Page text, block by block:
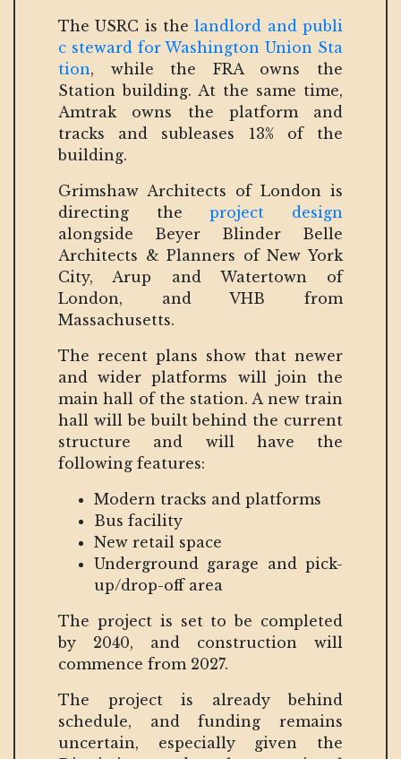
The USRC is thelandlord and publi
c steward for Washington Union Sta
tion, while the FRA owns the
Station building. At the same time,
Amtrak owns the platform and
tracks and subleases 13% of the
building.
Grimshaw Architects of London is
directing theproject design
alongside Beyer Blinder Belle
Architects & Planners of New York
City, Arup and Watertown of
London, and VHB from
Massachusetts.
The recent plans show that newer
and wider platforms will join the
main hall of the station. A new train
hall will be built behind the current
structure and will have the
following features:
Modern tracks and platforms
Bus facility
New retail space
Underground garage and pick-
up/drop-off area
The project is set to be completed
by 2040, and construction will
commence from 2027.
The project is already behind
schedule, and funding remains
uncertain, especially given the